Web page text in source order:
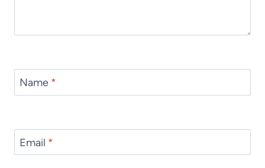
Name *
Email *